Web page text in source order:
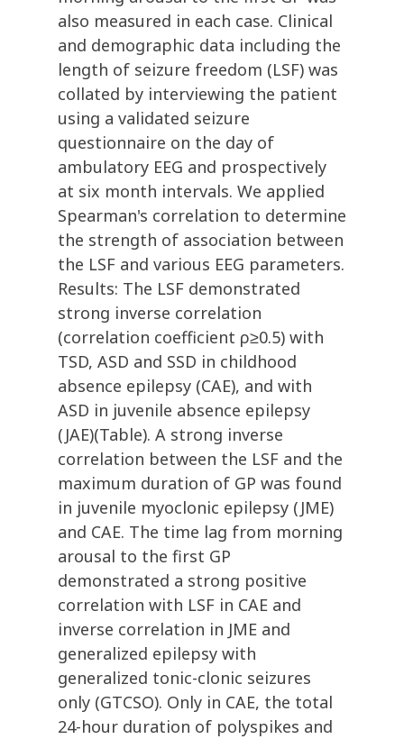
also measured in each case. Clinical
and demographic data including the
length of seizure freedom (LSF) was
collated by interviewing the patient
using a validated seizure
questionnaire on the day of
ambulatory EEG and prospectively
at six month intervals. We applied
Spearman's correlation to determine
the strength of association between
the LSF and various EEG parameters.
Results: The LSF demonstrated
strong inverse correlation
(correlation coefficient ρ≥0.5) with
TSD, ASD and SSD in childhood
absence epilepsy (CAE), and with
ASD in juvenile absence epilepsy
(JAE)(Table). A strong inverse
correlation between the LSF and the
maximum duration of GP was found
in juvenile myoclonic epilepsy (JME)
and CAE. The time lag from morning
arousal to the first GP
demonstrated a strong positive
correlation with LSF in CAE and
inverse correlation in JME and
generalized epilepsy with
generalized tonic-clonic seizures
only (GTCSO). Only in CAE, the total
24-hour duration of polyspikes and